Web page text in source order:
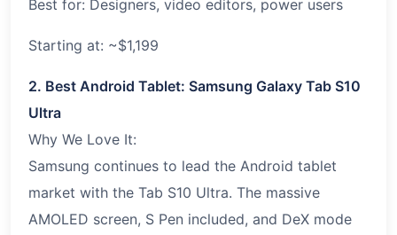
Best for: Designers, video editors, power users
Starting at: ~$1,199
2. Best Android Tablet: Samsung Galaxy Tab S10
Ultra
Why We Love It:
Samsung continues to lead the Android tablet
market with the Tab S10 Ultra. The massive
AMOLED screen, S Pen included, and DeX mode